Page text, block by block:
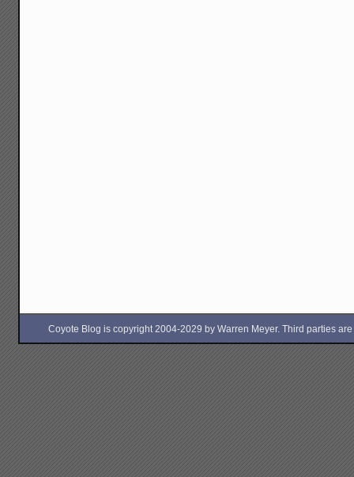
Coyote Blog is copyright 2004-2029 by Warren Meyer. Third parties